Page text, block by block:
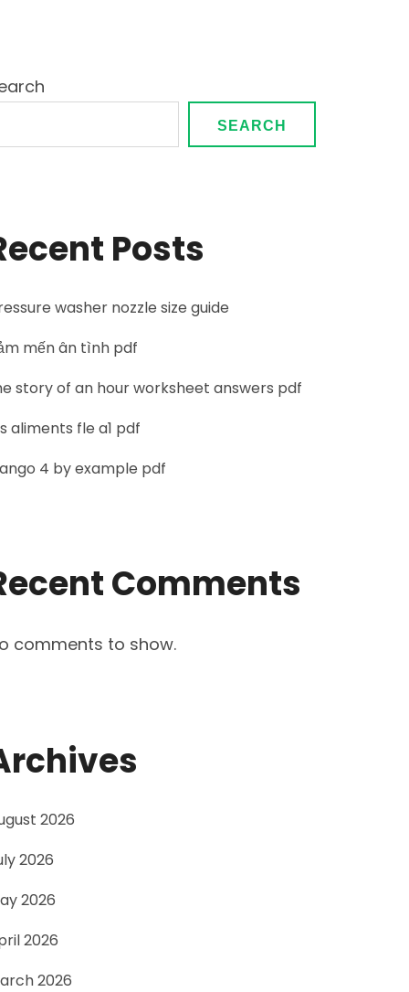
SEARCH
Posts
washer nozzle size guide
mến ân tình pdf
story of an hour worksheet answers pdf
aliments fle a1 pdf
4 by example pdf
Comments
comments to show.
2026
2026
2026
2026
2026